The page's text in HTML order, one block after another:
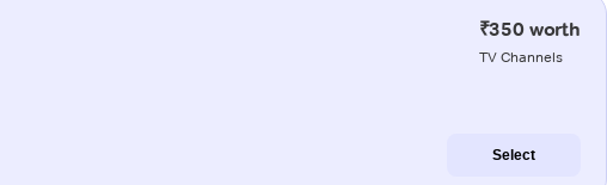
₹350 worth
TV Channels
Select